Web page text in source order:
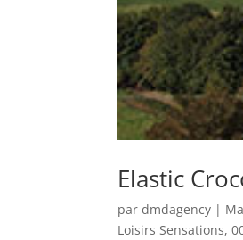
Elastic
par dmdagency |
Loisirs Sensations,